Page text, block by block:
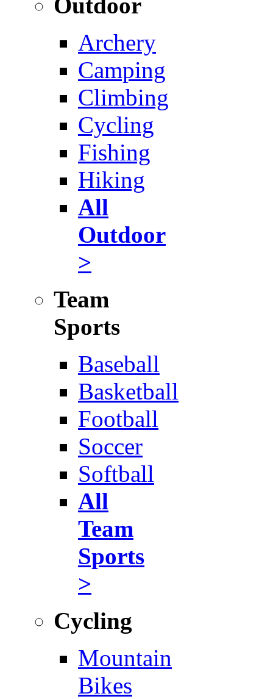
Archery
Camping
Climbing
Cycling
Fishing
Hiking
All
Outdoor
>
Team
Sports
Baseball
Basketball
Football
Soccer
Softball
All
Team
Sports
>
Cycling
Mountain
Bikes